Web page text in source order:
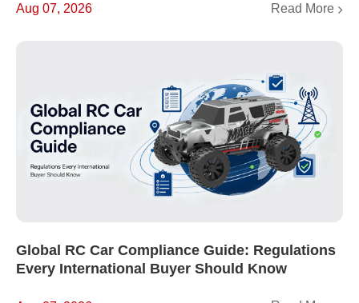
Aug 07, 2026 Read More
Global RC Car Compliance Guide: Regulations
Every International Buyer Should Know